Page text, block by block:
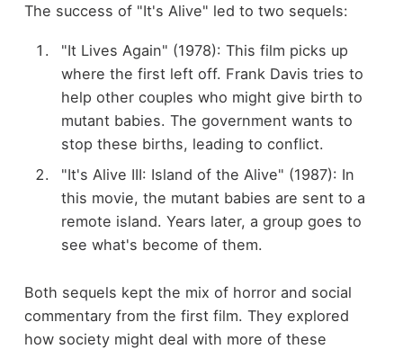
The success of "It's Alive" led to two sequels:
"It Lives Again" (1978): This film picks up
where the first left off. Frank Davis tries to
help other couples who might give birth to
mutant babies. The government wants to
stop these births, leading to conflict.
"It's Alive III: Island of the Alive" (1987): In
this movie, the mutant babies are sent to a
remote island. Years later, a group goes to
see what's become of them.
Both sequels kept the mix of horror and social
commentary from the first film. They explored
how society might deal with more of these